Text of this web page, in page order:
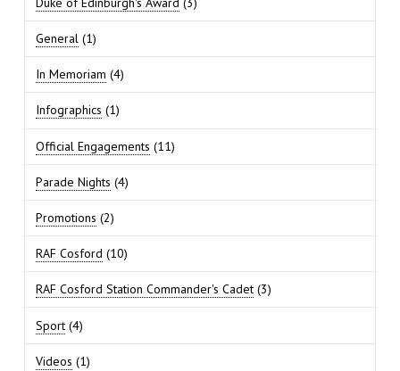
General(1)
In Memoriam (4)
Infographics (1)
Official Engagements (11)
Parade Nights (4)
Promotions (2)
RAF Cosford (10)
RAF Cosford Station Commander's Cadet(3)
Sport(4)
Videos (1)